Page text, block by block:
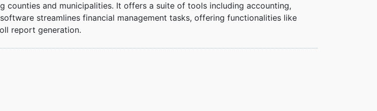
counties and municipalities. It offers a suite of tools including accounting,
streamlines financial management tasks, offering functionalities like
report generation.